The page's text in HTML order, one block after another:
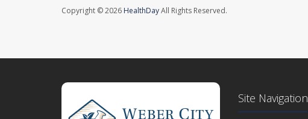
Copyright © 2026 HealthDayAll Rights Reserved.
Site Navigation